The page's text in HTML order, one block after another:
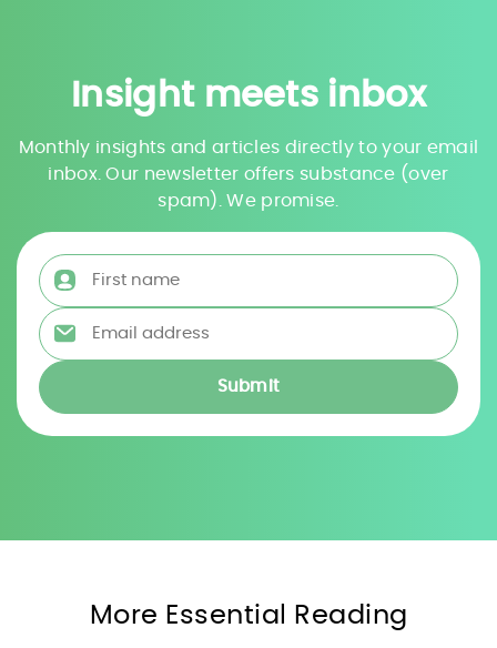
Insight meets inbox
Monthly insights and articles directly to your email
inbox. Our newsletter offers substance (over
spam). We promise.
First name
Email address
More Essential Reading